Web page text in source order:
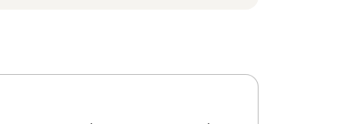
Visit